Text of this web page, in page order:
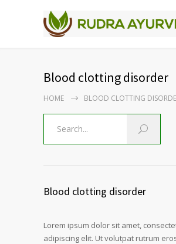
Blood clotting disorder
HOME BLOOD CLOTTING
Blood clotting disorder
Lorem ipsum dolor sit amet,
adipiscing elit. Ut volutpat rutrum